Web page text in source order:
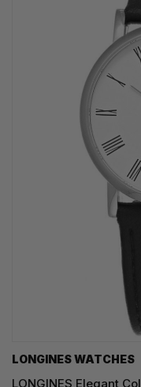
LONGINES WATCHES
LONGINES Elegant